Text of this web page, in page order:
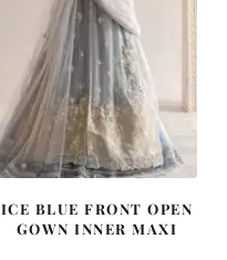
ICE BLUE FRONT OPEN
GOWN INNER MAXI